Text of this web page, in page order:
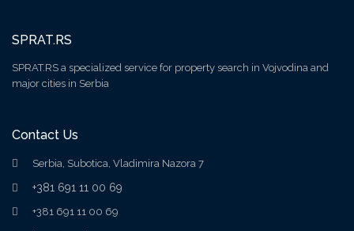
SPRAT.RS
SPRAT.RS a specialized service for property search in Vojvodina and
major cities in Serbia
Contact Us
Serbia, Subotica, Vladimira Nazora 7
+381 691 11 00 69
+381 691 11 00 69